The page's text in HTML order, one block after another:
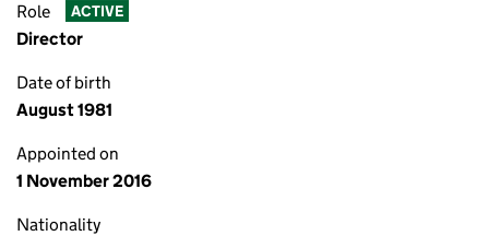
Role ACTIVE
Director
Date of birth
August 1981
Appointed on
1 November 2016
Nationality